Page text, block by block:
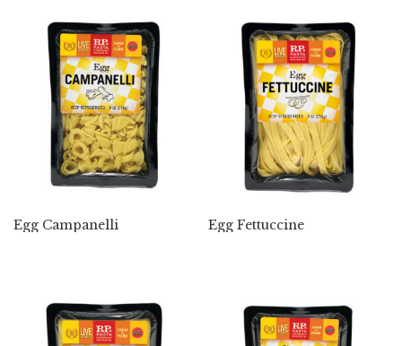
Egg Campanelli Egg Fettuccine